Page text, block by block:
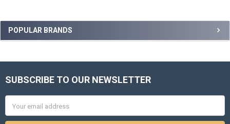
Sidebar
POPULAR BRANDS
Footer
SUBSCRIBE TO OUR NEWSLETTER
Address